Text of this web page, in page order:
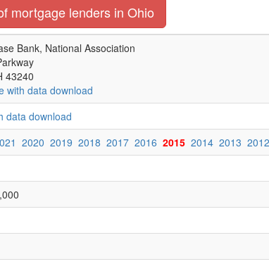
mortgage lenders in Ohio
Bank, National Association
43240
with data download
data download
2020 2019 2018 2017 2016 2015 2014 2013 2012